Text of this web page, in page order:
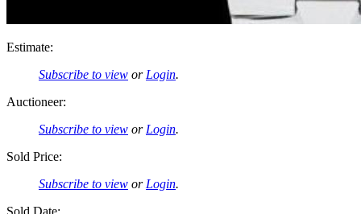
Estimate:
Subscribe to view or Login.
Auctioneer:
Subscribe to view or Login.
Sold Price:
Subscribe to view or Login.
Sold Date: